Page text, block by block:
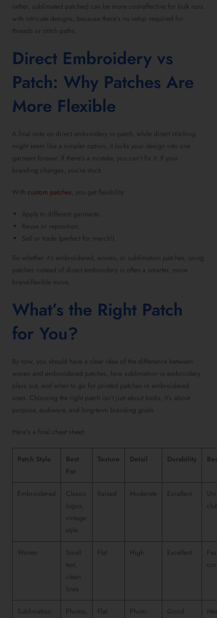
rather, sublimated patches) can be more cost-effective for bulk runs
with intricate designs, because there’s no setup required for
threads or stitch paths.
Direct Embroidery vs
Patch: Why Patches Are
More Flexible
A final note on direct embroidery vs patch, while direct stitching
might seem like a simpler option, it locks your design into one
garment forever. If there’s a mistake, you can’t fix it. If your
branding changes, you’re stuck.
With custom patches, you get flexibility:
Apply to different garments.
Reuse or reposition.
Sell or trade (perfect for merch!).
So whether it’s embroidered, woven, or sublimation patches, using
patches instead of direct embroidery is often a smarter, more
brand-flexible move.
What’s the Right Patch
for You?
By now, you should have a clear idea of the difference between
woven and embroidered patches, how sublimation vs embroidery
plays out, and when to go for printed patches vs embroidered
ones. Choosing the right patch isn’t just about looks, it’s about
purpose, audience, and long-term branding goals.
Here’s a final cheat sheet:
Patch Style
Best
For
Texture Detail Durability
Embroidered
Classic
logos,
vintage
style
Raised Moderate Excellent
Woven
Small
text,
clean
lines
Flat High Excellent
Sublimation
Photos,
Flat
Photo-
Good